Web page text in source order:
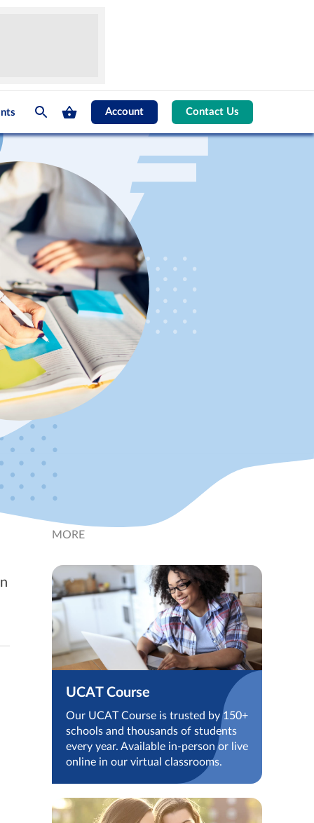
Account Contact Us
MORE
UCAT Course
Our UCAT Course is trusted by 150+
schools and thousands of students
every year. Available in-person or live
online in our virtual classrooms.